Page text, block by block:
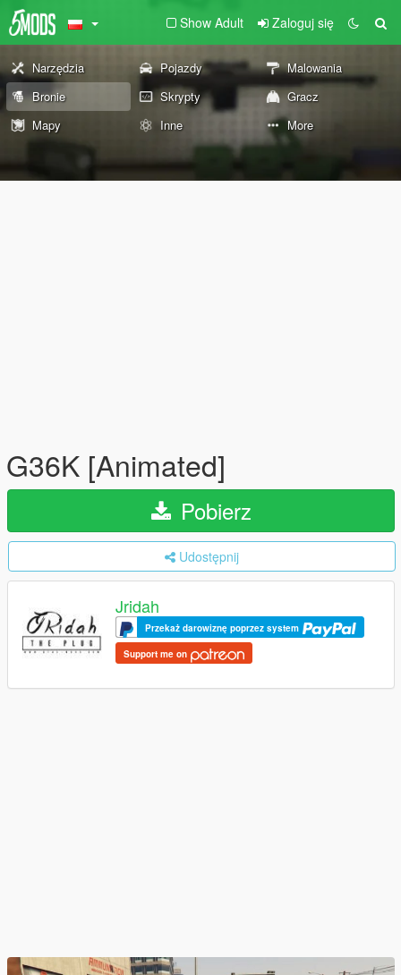
Show Adult Zaloguj się
Narzędzia Pojazdy
Malowania
Bronie
Skrypty
Gracz
Mapy
Inne More
G36K [Animated]
Pobierz
Udostępnij
Jridah
Przekaż darowiznę poprzez system
Support me on